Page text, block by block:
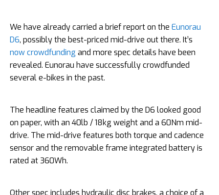
We have already carried a brief report on the Eunorau
D6, possibly the best-priced mid-drive out there. It’s
now crowdfunding and more spec details have been
revealed. Eunorau have successfully crowdfunded
several e-bikes in the past.
The headline features claimed by the D6 looked good
on paper, with an 40lb / 18kg weight and a 60Nm mid-
drive. The mid-drive features both torque and cadence
sensor and the removable frame integrated battery is
rated at 360Wh.
Other spec includes hydraulic disc brakes, a choice of a